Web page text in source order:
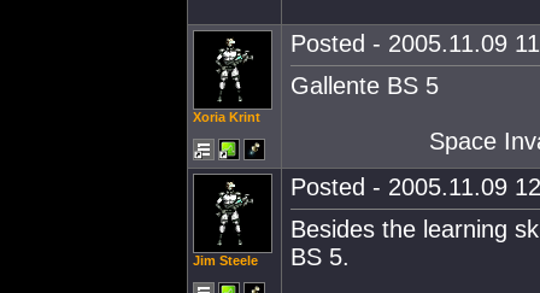
Xoria Krint
Posted - 2005.11.09
Gallente BS 5
Space
Jim Steele
Posted - 2005.11.09
Besides the learning
BS 5.